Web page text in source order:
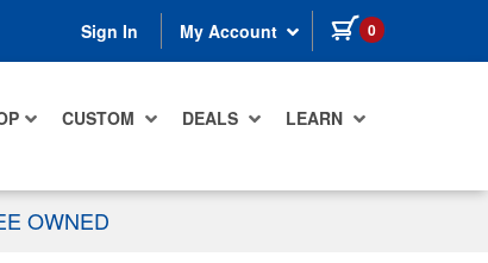
Sign In My Account 0 items in cart
CUSTOM DEALS LEARN
OWNED